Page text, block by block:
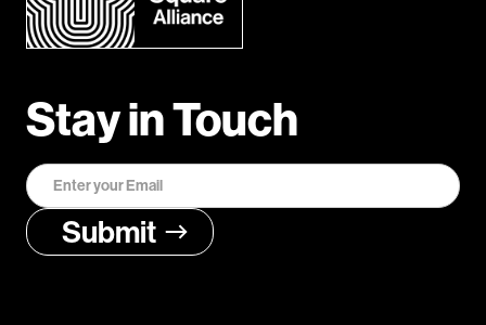
Stay in Touch